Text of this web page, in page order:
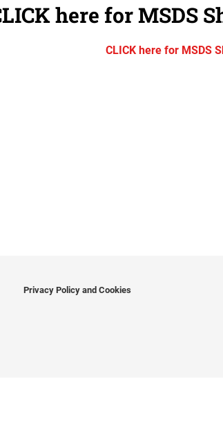
here for MSDS
CLICK here for MSDS
Privacy Policy and Cookies